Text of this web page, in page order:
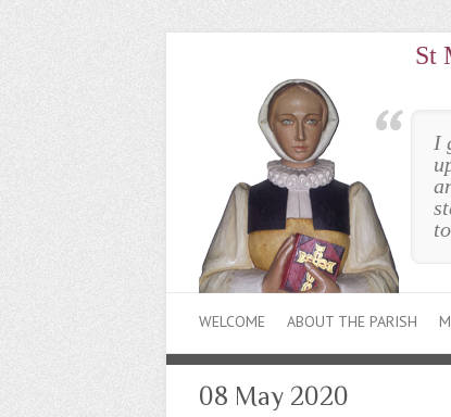
WELCOME ABOUT THE PARISH
I
St
08 May 2020